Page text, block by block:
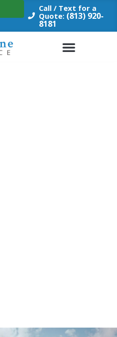
Call / Text for a
Quote: (813) 920-
8181